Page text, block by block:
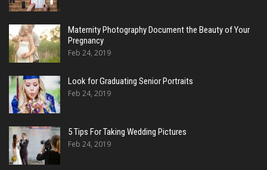
Maternity Photography Document the Beauty of Your
Pregnancy
Feb 24, 2019
Look for Graduating Senior Portraits
Feb 24, 2019
5 Tips For Taking Wedding Pictures
Feb 24, 2019